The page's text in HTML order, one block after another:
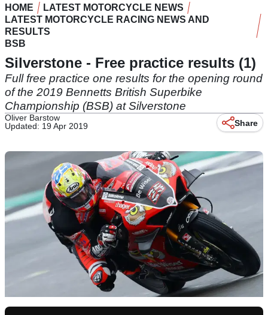
HOME
LATEST MOTORCYCLE NEWS
LATEST MOTORCYCLE RACING NEWS AND
RESULTS
BSB
Silverstone - Free practice results (1)
Full free practice one results for the opening round
of the 2019 Bennetts British Superbike
Championship (BSB) at Silverstone
Oliver Barstow
Updated: 19 Apr 2019
Share